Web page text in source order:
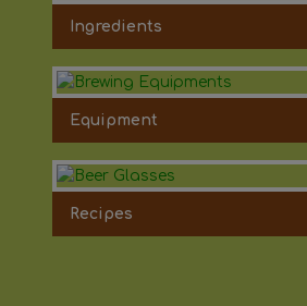
Ingredients
Equipment
Recipes